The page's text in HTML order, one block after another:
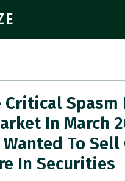
Critical Spasm
In March
To Sell
In Securities